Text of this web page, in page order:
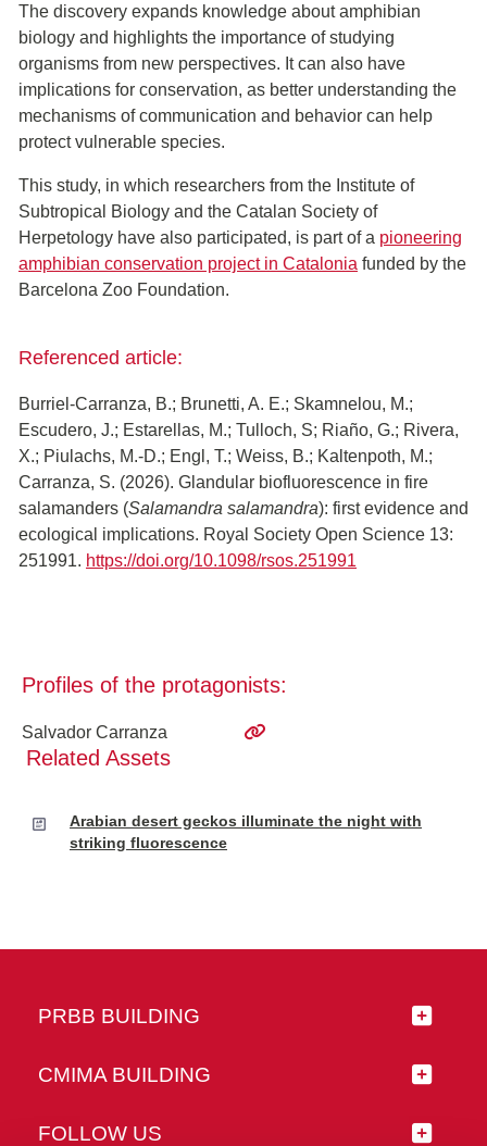
The discovery expands knowledge about amphibian
biology and highlights the importance of studying
organisms from new perspectives. It can also have
implications for conservation, as better understanding the
mechanisms of communication and behavior can help
protect vulnerable species.
This study, in which researchers from the Institute of
Subtropical Biology and the Catalan Society of
Herpetology have also participated, is part of a pioneering
amphibian conservation project in Catalonia funded by the
Barcelona Zoo Foundation.
Referenced article:
Burriel-Carranza, B.; Brunetti, A. E.; Skamnelou, M.;
Escudero, J.; Estarellas, M.; Tulloch, S; Riaño, G.; Rivera,
X.; Piulachs, M.-D.; Engl, T.; Weiss, B.; Kaltenpoth, M.;
Carranza, S. (2026). Glandular biofluorescence in fire
salamanders (Salamandra salamandra): first evidence and
ecological implications. Royal Society Open Science 13:
251991. https://doi.org/10.1098/rsos.251991
Profiles of the protagonists:
Salvador Carranza
Related Assets
Arabian desert geckos illuminate the night with
striking fluorescence
PRBB BUILDING
CMIMA BUILDING
FOLLOW US